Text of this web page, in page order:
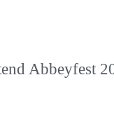
Abbeyfest